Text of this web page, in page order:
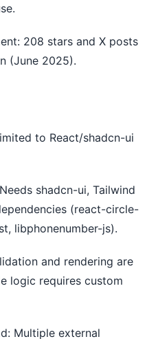
208 stars and X posts
(June 2025).
to React/shadcn-ui
shadcn-ui, Tailwind
(react-circle-
libphonenumber-js).
and rendering are
logic requires custom
Multiple external